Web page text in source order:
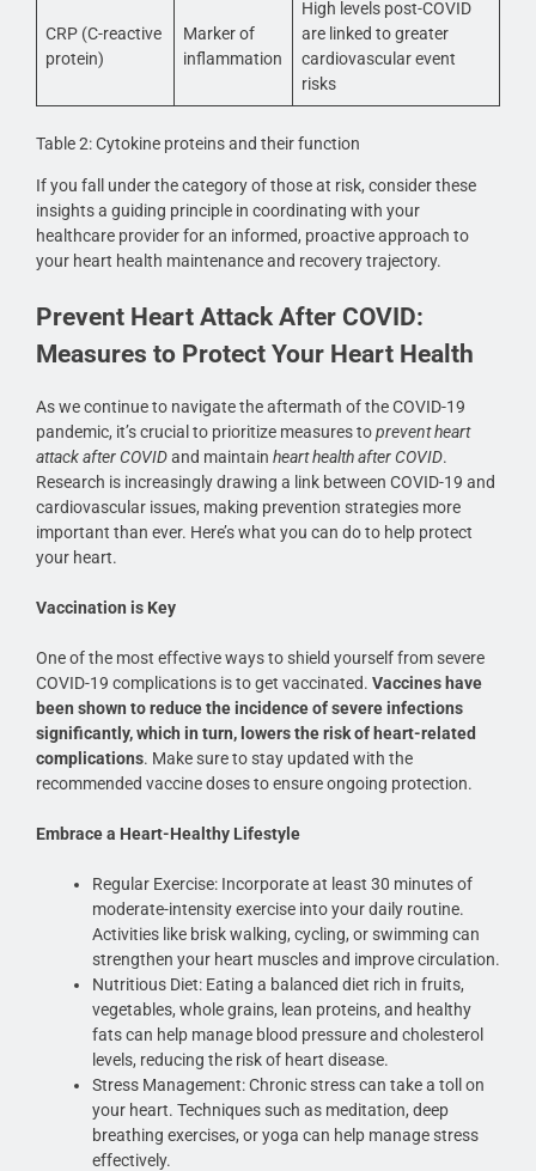
CRP (C-reactive
protein)
Marker of
inflammation
High levels post-COVID
are linked to greater
cardiovascular event
risks
Table 2: Cytokine proteins and their function
If you fall under the category of those at risk, consider these
insights a guiding principle in coordinating with your
healthcare provider for an informed, proactive approach to
your heart health maintenance and recovery trajectory.
Prevent Heart Attack After COVID:
Measures to Protect Your Heart Health
As we continue to navigate the aftermath of the COVID-19
pandemic, it’s crucial to prioritize measures toprevent heart
attack after COVIDand maintain heart health after COVID.
Research is increasingly drawing a link between COVID-19 and
cardiovascular issues, making prevention strategies more
important than ever. Here’s what you can do to help protect
your heart.
Vaccination is Key
One of the most effective ways to shield yourself from severe
COVID-19 complications is to get vaccinated. Vaccines have
been shown to reduce the incidence of severe infections
significantly, which in turn, lowers the risk of heart-related
complications. Make sure to stay updated with the
recommended vaccine doses to ensure ongoing protection.
Embrace a Heart-Healthy Lifestyle
Regular Exercise: Incorporate at least 30 minutes of
moderate-intensity exercise into your daily routine.
Activities like brisk walking, cycling, or swimming can
strengthen your heart muscles and improve circulation.
Nutritious Diet: Eating a balanced diet rich in fruits,
vegetables, whole grains, lean proteins, and healthy
fats can help manage blood pressure and cholesterol
levels, reducing the risk of heart disease.
Stress Management: Chronic stress can take a toll on
your heart. Techniques such as meditation, deep
breathing exercises, or yoga can help manage stress
effectively.